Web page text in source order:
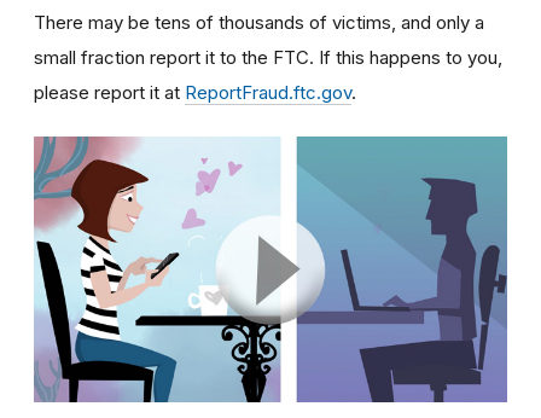
There may be tens of thousands of victims, and only a
small fraction report it to the FTC. If this happens to you,
please report it at ReportFraud.ftc.gov.